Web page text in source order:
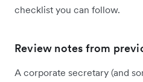
checklist you can follow.
Review notes from
A corporate secretary (and